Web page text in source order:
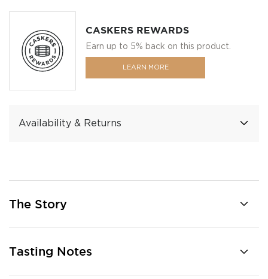
CASKERS REWARDS
Earn up to 5% back on this product.
LEARN MORE
Availability & Returns
The Story
Tasting Notes